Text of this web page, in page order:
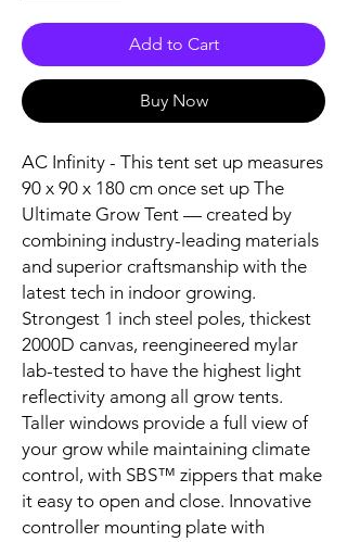
Add to Cart
Buy Now
AC Infinity - This tent set up measures
90 x 90 x 180 cm once set up The
Ultimate Grow Tent — created by
combining industry-leading materials
and superior craftsmanship with the
latest tech in indoor growing.
Strongest 1 inch steel poles, thickest
2000D canvas, reengineered mylar
lab-tested to have the highest light
reflectivity among all grow tents.
Taller windows provide a full view of
your grow while maintaining climate
control, with SBS™ zippers that make
it easy to open and close. Innovative
controller mounting plate with